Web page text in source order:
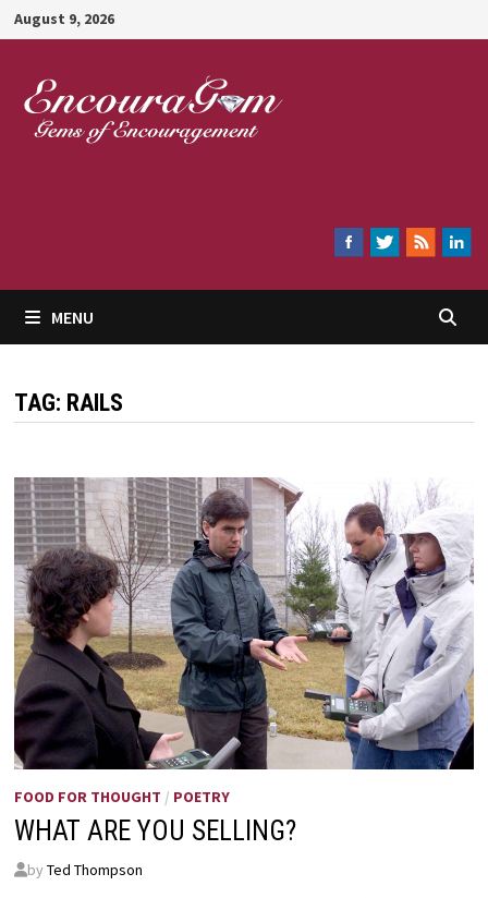
Skip
to
content
August 9, 2026
MENU
TAG: RAILS
FOOD FOR THOUGHT / POETRY
WHAT ARE YOU SELLING?
by Ted Thompson